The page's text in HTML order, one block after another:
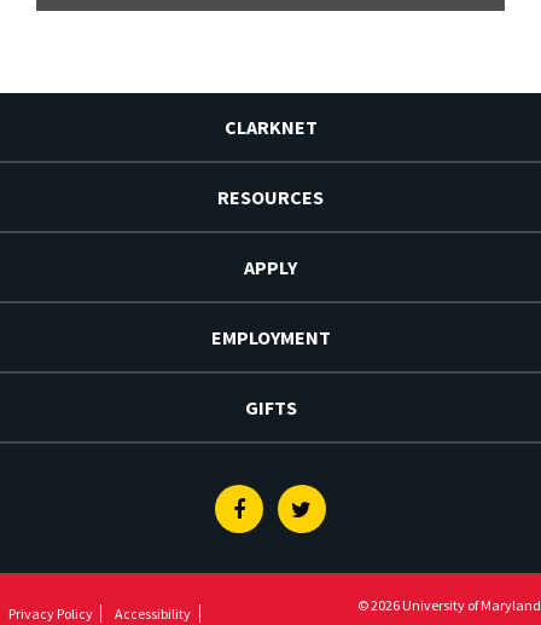
CLARKNET
RESOURCES
APPLY
EMPLOYMENT
GIFTS
FacebookTwitter
Privacy Policy Accessibility © 2026 University of Maryland